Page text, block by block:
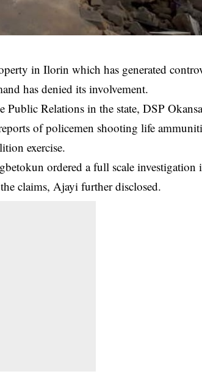
in Ilorin which has generated
has denied its involvement.
Public Relations in the state, DSP
of policemen shooting life
exercise.
ordered a full scale investigation
claims, Ajayi further disclosed.